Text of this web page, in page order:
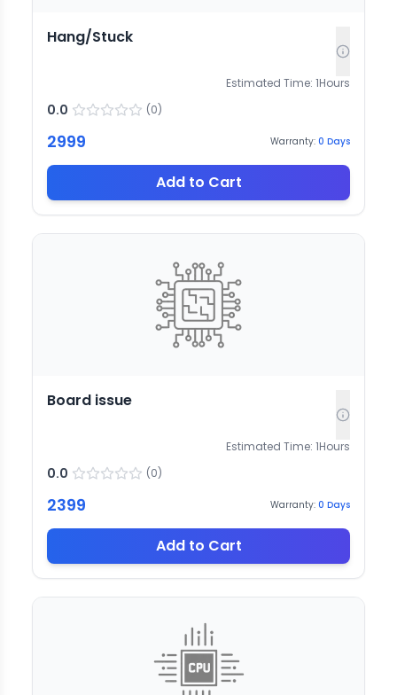
Hang/Stuck
Estimated Time: 1Hours
0.0 (0)
2999 Warranty: 0 Days
Add to Cart
Board issue
Estimated Time: 1Hours
0.0 (0)
2399 Warranty: 0 Days
Add to Cart